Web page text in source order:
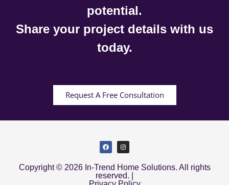
potential.
Share your project details with us
today.
Request A Free Consultation
Copyright © 2026 In-Trend Home Solutions. All rights
reserved. |